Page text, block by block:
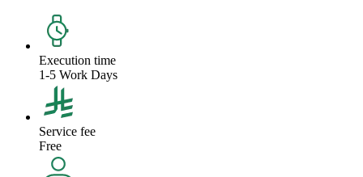
Execution time
1-5 Work Days
Service fee
Free